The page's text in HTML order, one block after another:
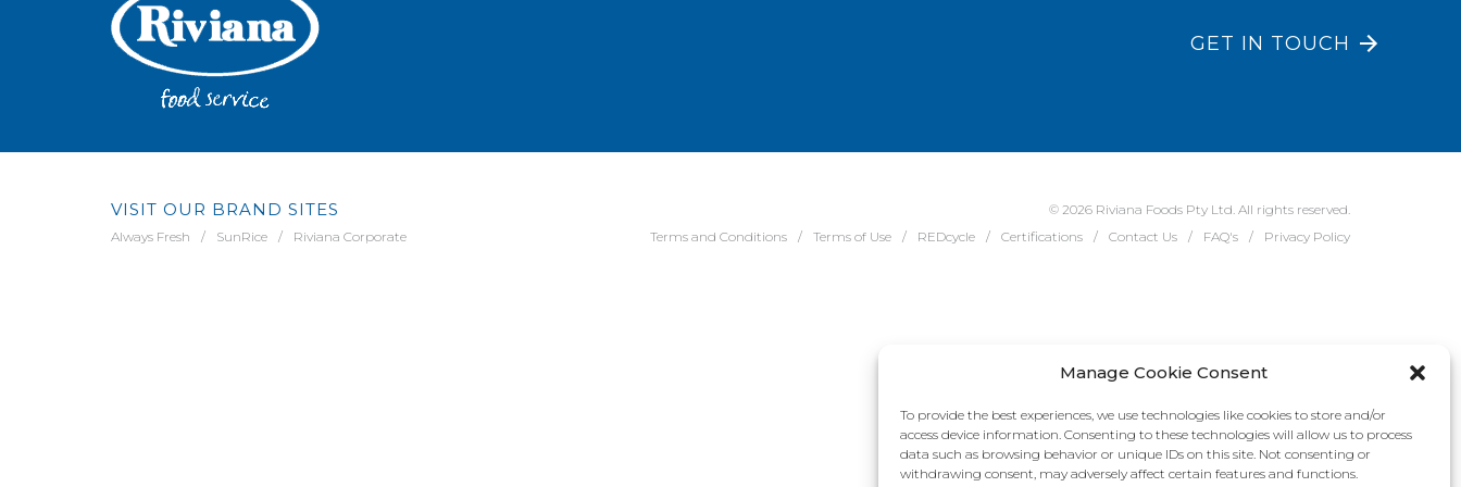
Manage Cookie Consent
To provide the best experiences, we use technologies like cookies to store and/or
access device information. Consenting to these technologies will allow us to process
data such as browsing behavior or unique IDs on this site. Not consenting or
withdrawing consent, may adversely affect certain features and functions.
GET IN TOUCH
VISIT OUR BRAND SITES
Always Fresh SunRice Riviana Corporate
© 2026 Riviana Foods Pty Ltd. All rights reserved.
Terms and Conditions
Terms of Use REDcycle Certifications Contact Us FAQ's Privacy Policy